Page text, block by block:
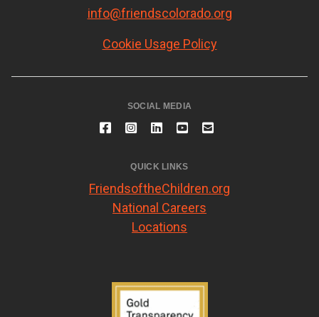
info@friendscolorado.org
Cookie Usage Policy
SOCIAL MEDIA
QUICK LINKS
FriendsoftheChildren.org
National Careers
Locations